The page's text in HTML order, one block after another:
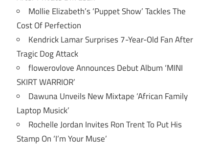
Mollie Elizabeth’s ‘Puppet Show’ Tackles The
Cost Of Perfection
Kendrick Lamar Surprises 7-Year-Old Fan After
Tragic Dog Attack
flowerovlove Announces Debut Album ‘MINI
SKIRT WARRIOR’
Dawuna Unveils New Mixtape ‘African Family
Laptop Musick’
Rochelle Jordan Invites Ron Trent To Put His
Stamp On ‘I’m Your Muse’